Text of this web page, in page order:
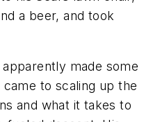
a beer, and took
apparently made some
to scaling up the
and what it takes to